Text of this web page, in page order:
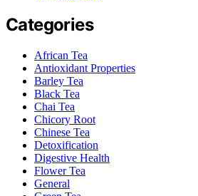
Categories
African Tea
Antioxidant Properties
Barley Tea
Black Tea
Chai Tea
Chicory Root
Chinese Tea
Detoxification
Digestive Health
Flower Tea
General